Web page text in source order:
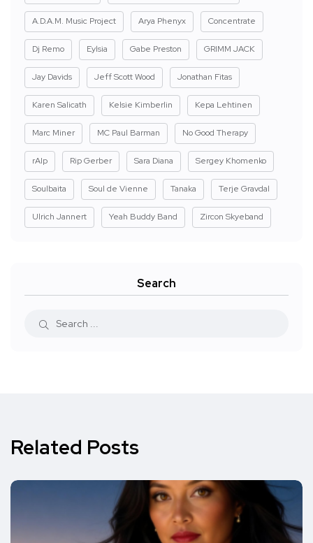
A.D.A.M. Music Project Arya Phenyx Concentrate
Dj Remo Eylsia Gabe Preston GRIMM JACK
Jay Davids Jeff Scott Wood Jonathan Fitas
Karen Salicath Kelsie Kimberlin Kepa Lehtinen
Marc Miner MC Paul Barman No Good Therapy
rAIp Rip Gerber Sara Diana Sergey Khomenko
Soulbaita Soul de Vienne Tanaka Terje Gravdal
Ulrich Jannert Yeah Buddy Band Zircon Skyeband
Search
Related Posts